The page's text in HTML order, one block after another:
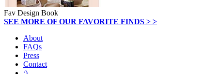
Fav Design Book
SEE MORE OF OUR FAVORITE FINDS > >
About
FAQs
Press
Contact